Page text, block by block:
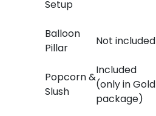
Setup
Balloon
Pillar
Not included
Popcorn &
Slush
Included
(only in Gold
package)